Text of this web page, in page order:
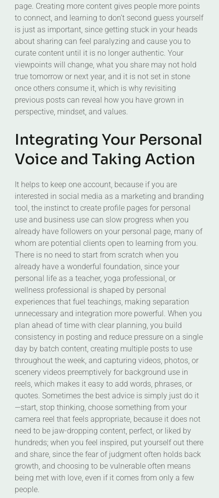
page. Creating more content gives people more points
to connect, and learning to don’t second guess yourself
is just as important, since getting stuck in your heads
about sharing can feel paralyzing and cause you to
curate content until it is no longer authentic. Your
viewpoints will change, what you share may not hold
true tomorrow or next year, and it is not set in stone
once others consume it, which is why revisiting
previous posts can reveal how you have grown in
perspective, mindset, and values.
Integrating Your Personal
Voice and Taking Action
It helps to keep one account, because if you are
interested in social media as a marketing and branding
tool, the instinct to create profile pages for personal
use and business use can slow progress when you
already have followers on your personal page, many of
whom are potential clients open to learning from you.
There is no need to start from scratch when you
already have a wonderful foundation, since your
personal life as a teacher, yoga professional, or
wellness professional is shaped by personal
experiences that fuel teachings, making separation
unnecessary and integration more powerful. When you
plan ahead of time with clear planning, you build
consistency in posting and reduce pressure on a single
day by batch content, creating multiple posts to use
throughout the week, and capturing videos, photos, or
scenery videos preemptively for background use in
reels, which makes it easy to add words, phrases, or
quotes. Sometimes the best advice is simply just do it
—start, stop thinking, choose something from your
camera reel that feels appropriate, because it does not
need to be jaw-dropping content, perfect, or liked by
hundreds; when you feel inspired, put yourself out there
and share, since the fear of judgment often holds back
growth, and choosing to be vulnerable often means
being met with love, even if it comes from only a few
people.